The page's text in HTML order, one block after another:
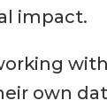
impact.
own